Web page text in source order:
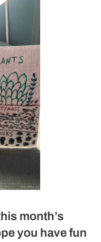
month’s
you have fun